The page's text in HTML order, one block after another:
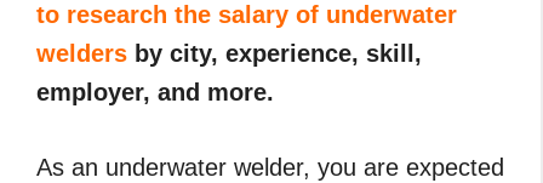
to research the salary of underwater
welders by city, experience, skill,
employer, and more.
As an underwater welder, you are expected